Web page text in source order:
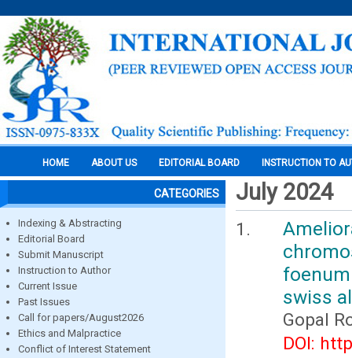
HOME ABOUT US EDITORIAL BOARD INSTRUCTION TO
CATEGORIES
Indexing & Abstracting
Editorial Board
Submit Manuscript
Instruction to Author
Current Issue
Past Issues
Call for papers/August2026
Ethics and Malpractice
Conflict of Interest Statement
July 2024
swiss
Gopal
DOI: